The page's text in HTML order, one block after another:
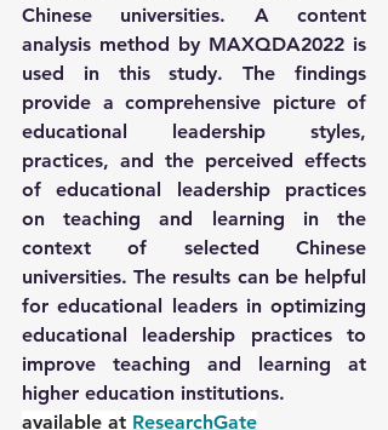
Chinese universities. A content
analysis method by MAXQDA2022 is
used in this study. The findings
provide a comprehensive picture of
educational leadership styles,
practices, and the perceived effects
of educational leadership practices
on teaching and learning in the
context of selected Chinese
universities. The results can be helpful
for educational leaders in optimizing
educational leadership practices to
improve teaching and learning at
higher education institutions.
available at ResearchGate